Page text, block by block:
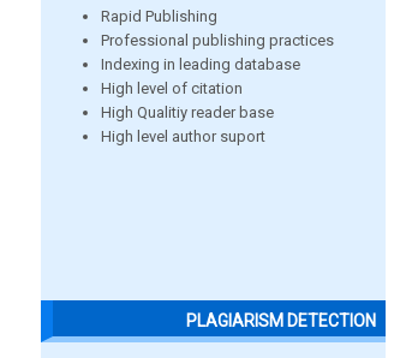
Rapid Publishing
Professional publishing practices
Indexing in leading database
High level of citation
High Qualitiy reader base
High level author suport
PLAGIARISM DETECTION